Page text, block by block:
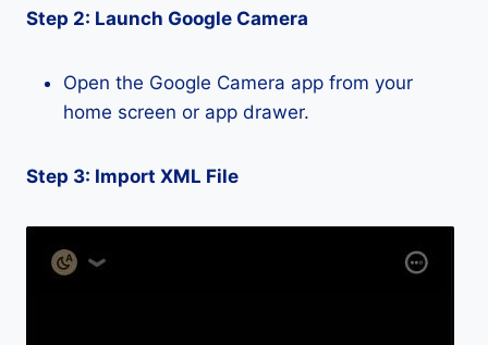
Step 2: Launch Google Camera
Open the Google Camera app from your
home screen or app drawer.
Step 3: Import XML File